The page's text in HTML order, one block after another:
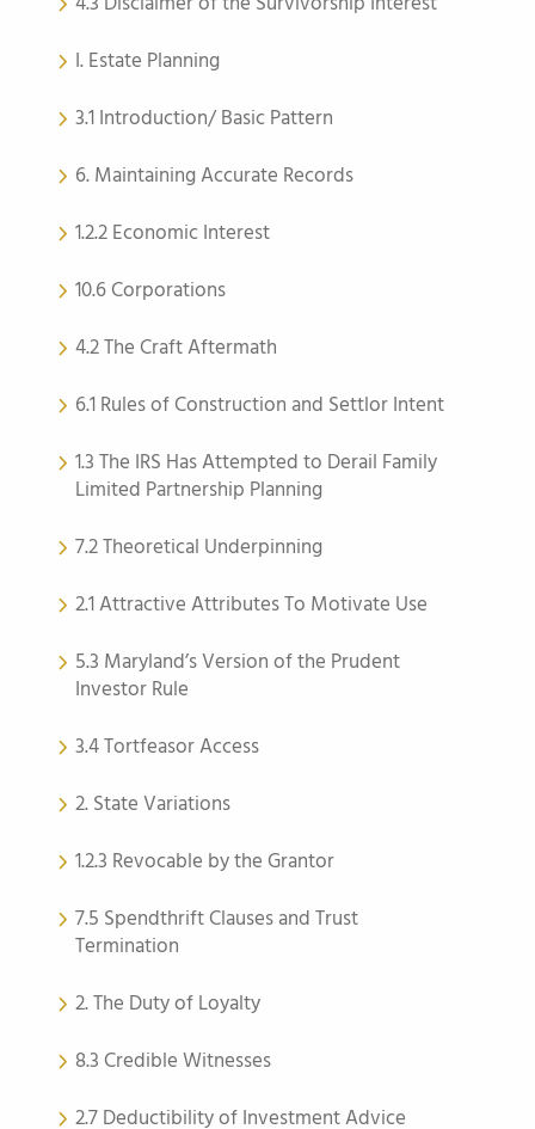
I. Estate Planning
3.1 Introduction/ Basic Pattern
6. Maintaining Accurate Records
1.2.2 Economic Interest
10.6 Corporations
4.2 The Craft Aftermath
6.1 Rules of Construction and Settlor Intent
1.3 The IRS Has Attempted to Derail Family
Limited Partnership Planning
7.2 Theoretical Underpinning
2.1 Attractive Attributes To Motivate Use
5.3 Maryland’s Version of the Prudent
Investor Rule
3.4 Tortfeasor Access
2. State Variations
1.2.3 Revocable by the Grantor
7.5 Spendthrift Clauses and Trust
Termination
2. The Duty of Loyalty
8.3 Credible Witnesses
2.7 Deductibility of Investment Advice